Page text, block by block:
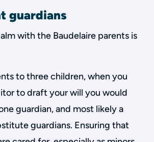
guardians
with the Baudelaire parents is
to three children, when you
to draft your will you would
guardian, and most likely a
guardians. Ensuring that